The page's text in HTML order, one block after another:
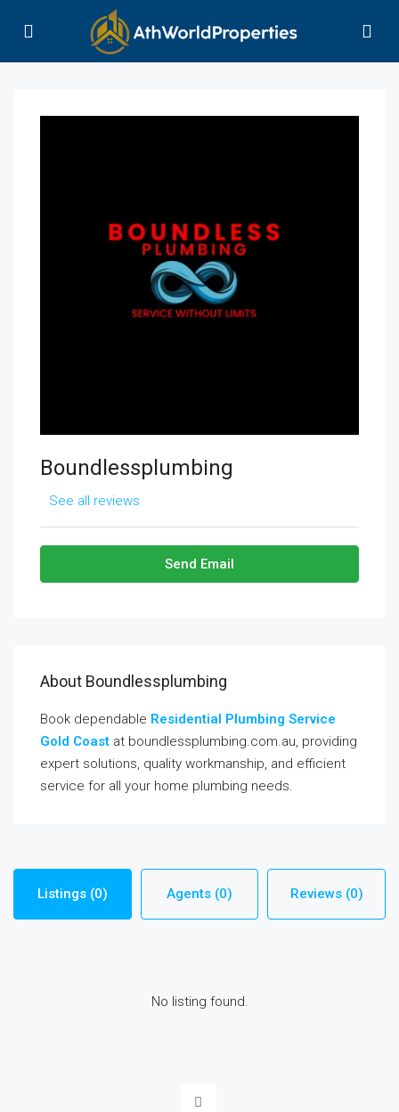
Boundlessplumbing
See all reviews
Send Email
About Boundlessplumbing
Book dependable Residential Plumbing Service
Gold Coast at boundlessplumbing.com.au, providing
expert solutions, quality workmanship, and efficient
service for all your home plumbing needs.
Listings (0) Agents (0) Reviews (0)
No listing found.